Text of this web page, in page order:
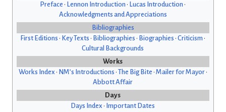
Preface • Lennon Introduction • Lucas Introduction •
Acknowledgments and Appreciations
Bibliographies
First Editions • Key Texts • Bibliographies • Biographies •Criticism •
Cultural Backgrounds
Works
Works Index • NM’s Introductions • The Big Bite • Mailer for Mayor•
Abbott Affair
Days
Days Index • Important Dates